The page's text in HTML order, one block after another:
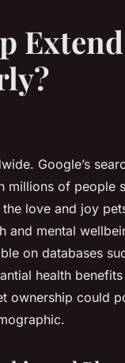
Google’s
millions of people
love and joy
and mental
on databases
health
ownership could